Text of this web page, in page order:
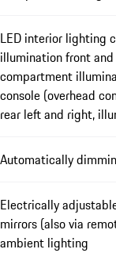
LED interior lighting
illumination front
compartment
console (overhead
rear left and right,
Automatically
Electrically
mirrors (also via
ambient lighting